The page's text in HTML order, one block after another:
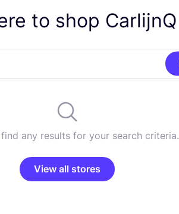
to shop CarlijnQ
any results for your search criteria.
View all stores